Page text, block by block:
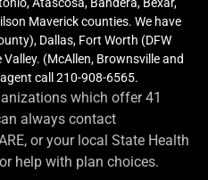
Atascosa, Bandera, Bexar,
Maverick counties. We have
Dallas, Fort Worth (DFW
(McAllen, Brownsville and
call 210-908-6565.
which offer 41
always contact
or your local State Health
help with plan choices.